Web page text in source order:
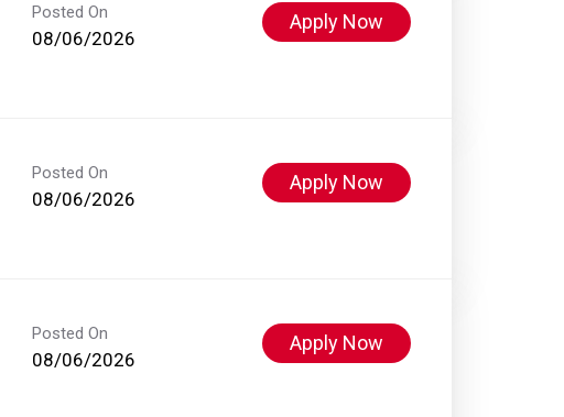
Posted On
08/06/2026
Apply Now
Posted On
08/06/2026
Apply Now
Posted On
08/06/2026
Apply Now